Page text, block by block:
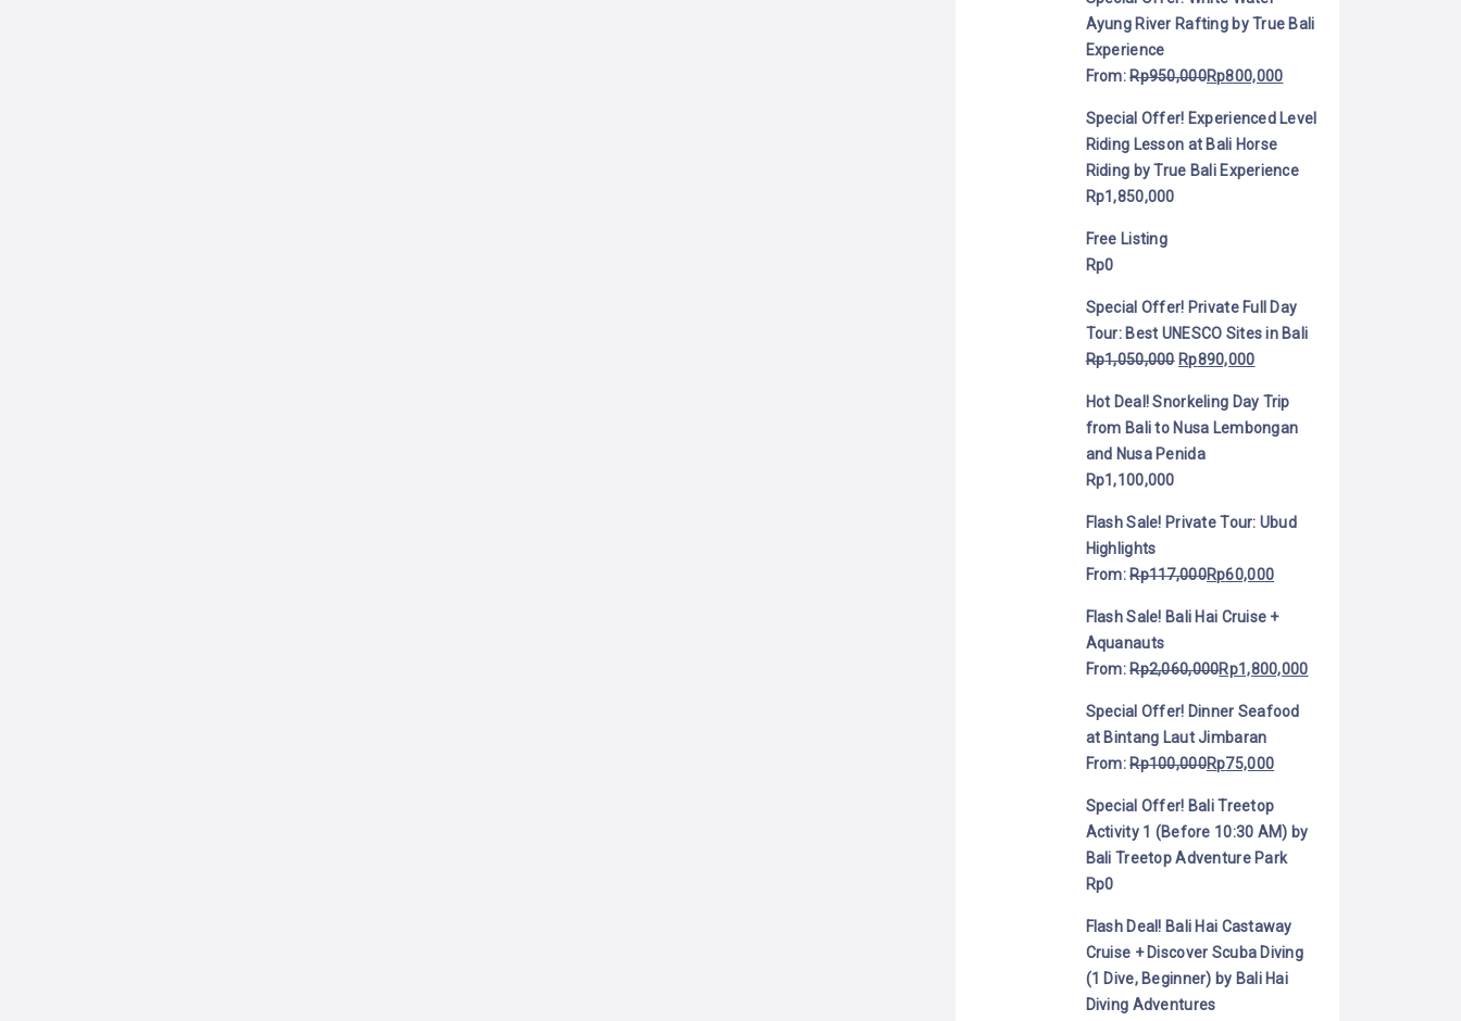
Ayung River Rafting by True Bali
Experience
From:Rp950,000Rp800,000
Special Offer! Experienced Level
Riding Lesson at Bali Horse
Riding by True Bali Experience
Rp1,850,000
Free Listing
Rp0
Special Offer! Private Full Day
Tour: Best UNESCO Sites in Bali
Rp1,050,000 Rp890,000
Hot Deal! Snorkeling Day Trip
from Bali to Nusa Lembongan
and Nusa Penida
Rp1,100,000
Flash Sale! Private Tour: Ubud
Highlights
From:Rp117,000Rp60,000
Flash Sale! Bali Hai Cruise +
Aquanauts
From:Rp2,060,000Rp1,800,000
Special Offer! Dinner Seafood
at Bintang Laut Jimbaran
From:Rp100,000Rp75,000
Special Offer! Bali Treetop
Activity 1 (Before 10:30 AM) by
Bali Treetop Adventure Park
Rp0
Flash Deal! Bali Hai Castaway
Cruise + Discover Scuba Diving
(1 Dive, Beginner) by Bali Hai
Diving Adventures